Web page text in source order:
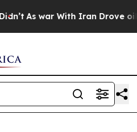
As war With Iran Drove oil